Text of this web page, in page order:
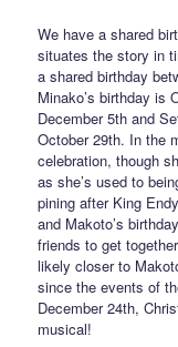
We have a shared
situates the story in
a shared birthday
Minako’s birthday is
December 5th and
October 29th. In the
celebration, though
as she’s used to
pining after King
and Makoto’s
friends to get
likely closer to
since the events of
December 24th,
musical!